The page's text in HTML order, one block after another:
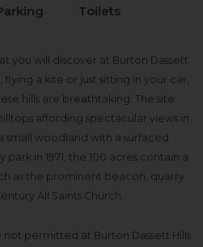
Toilets
you will discover at Burton Dassett
a kite or just sitting in your car,
hills are breathtaking. The site
affording spectacular views in
small woodland with a surfaced
in 1971, the 100 acres contain a
as the prominent beacon, quarry
All Saints Church.
permitted at Burton Dassett Hills.